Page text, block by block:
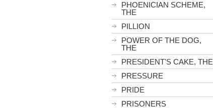
PHOENICIAN SCHEME,
THE
PILLION
POWER OF THE DOG,
THE
PRESIDENT'S CAKE, THE
PRESSURE
PRIDE
PRISONERS